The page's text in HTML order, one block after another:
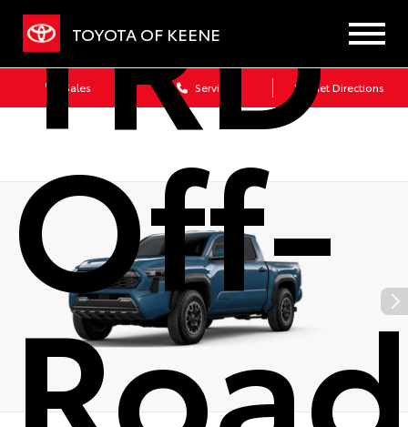
TOYOTA OF KEENE
Sales Service Get Directions
TRD
Off-